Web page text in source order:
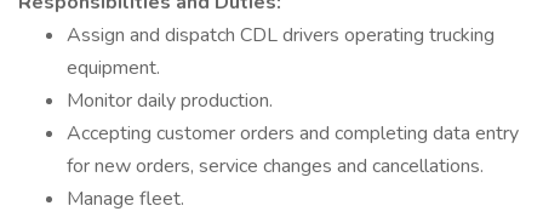
Assign and dispatch CDL drivers operating trucking
equipment.
Monitor daily production.
Accepting customer orders and completing data entry
for new orders, service changes and cancellations.
Manage fleet.